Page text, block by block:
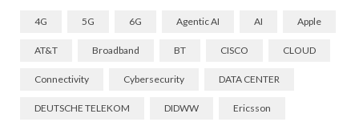
4G 5G 6G Agentic AI AI Apple
AT&T Broadband BT CISCO CLOUD
Connectivity Cybersecurity DATA CENTER
DEUTSCHE TELEKOM DIDWW Ericsson